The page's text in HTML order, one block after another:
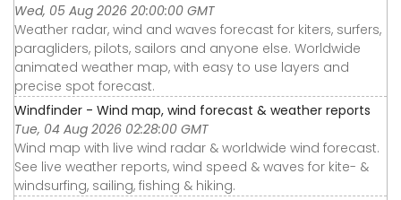
Wed, 05 Aug 2026 20:00:00 GMT
Weather radar, wind and waves forecast for kiters, surfers,
paragliders, pilots, sailors and anyone else. Worldwide
animated weather map, with easy to use layers and
precise spot forecast.
Windfinder - Wind map, wind forecast & weather reports
Tue, 04 Aug 2026 02:28:00 GMT
Wind map with live wind radar & worldwide wind forecast.
See live weather reports, wind speed & waves for kite- &
windsurfing, sailing, fishing & hiking.